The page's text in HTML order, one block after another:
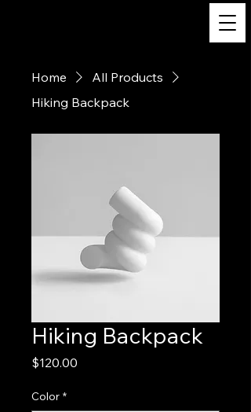
Home
All Products
Hiking Backpack
Hiking Backpack
$120.00
Color *